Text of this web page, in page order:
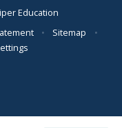
Education
• Sitemap
•